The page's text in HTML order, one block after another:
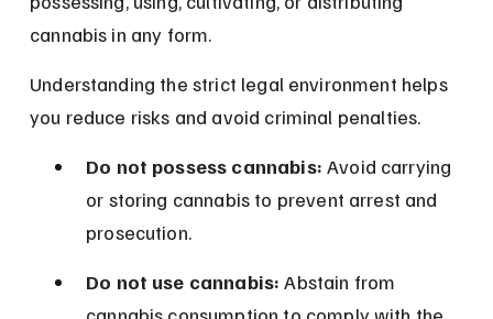
cannabis in any form.
Understanding the strict legal environment helps
you reduce risks and avoid criminal penalties.
Do not possess cannabis: Avoid carrying
or storing cannabis to prevent arrest and
prosecution.
Do not use cannabis: Abstain from